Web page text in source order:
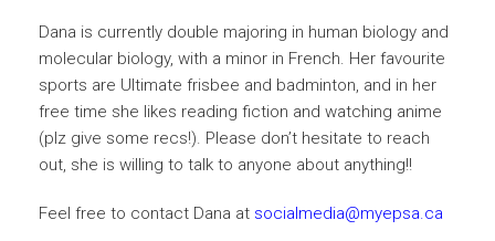
Dana is currently double majoring in human biology and
molecular biology, with a minor in French. Her favourite
sports are Ultimate frisbee and badminton, and in her
free time she likes reading fiction and watching anime
(plz give some recs!). Please don’t hesitate to reach
out, she is willing to talk to anyone about anything!!
Feel free to contact Dana at socialmedia@myepsa.ca